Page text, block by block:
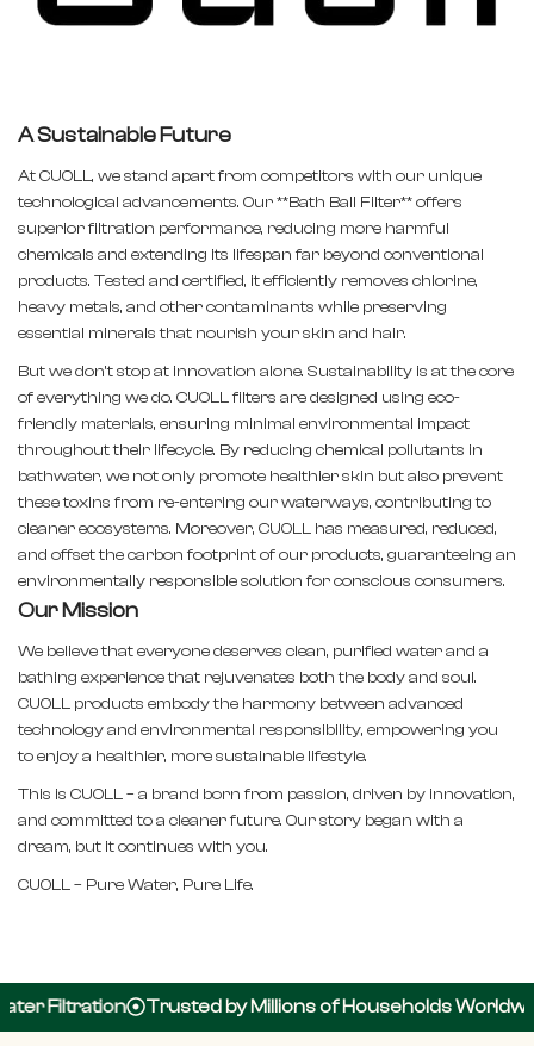
A Sustainable Future
At CUOLL, we stand apart from competitors with our unique
technological advancements. Our **Bath Ball Filter** offers
superior filtration performance, reducing more harmful
chemicals and extending its lifespan far beyond conventional
products. Tested and certified, it efficiently removes chlorine,
heavy metals, and other contaminants while preserving
essential minerals that nourish your skin and hair.
But we don’t stop at innovation alone. Sustainability is at the core
of everything we do. CUOLL filters are designed using eco-
friendly materials, ensuring minimal environmental impact
throughout their lifecycle. By reducing chemical pollutants in
bathwater, we not only promote healthier skin but also prevent
these toxins from re-entering our waterways, contributing to
cleaner ecosystems. Moreover, CUOLL has measured, reduced,
and offset the carbon footprint of our products, guaranteeing an
environmentally responsible solution for conscious consumers.
Our Mission
We believe that everyone deserves clean, purified water and a
bathing experience that rejuvenates both the body and soul.
CUOLL products embody the harmony between advanced
technology and environmental responsibility, empowering you
to enjoy a healthier, more sustainable lifestyle.
This is CUOLL – a brand born from passion, driven by innovation,
and committed to a cleaner future. Our story began with a
dream, but it continues with you.
CUOLL – Pure Water, Pure Life.
Filtration Trusted by Millions of Households